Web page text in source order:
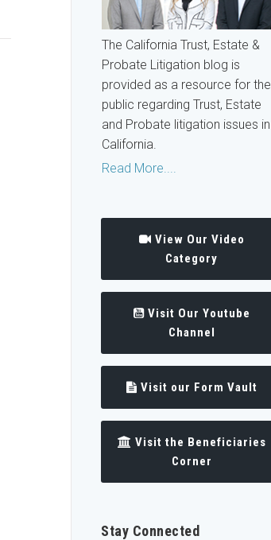
The California Trust, Estate &
Probate Litigation blog is
provided as a resource for the
public regarding Trust, Estate
and Probate litigation issues in
California.
Read More....
View Our Video
Category
Visit Our Youtube
Channel
Visit our Form Vault
Visit the Beneficiaries
Corner
Stay Connected